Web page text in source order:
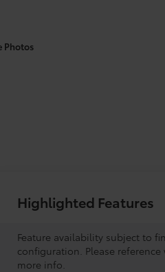
Photos
Highlighted Features
Feature availability subject to
configuration. Please
more info.